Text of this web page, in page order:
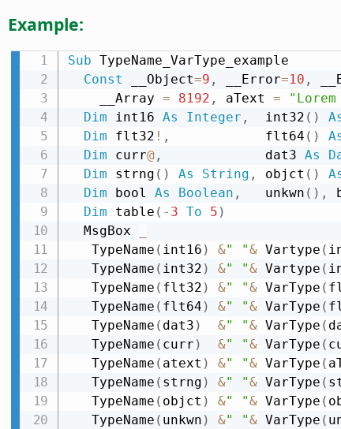
Example:
Sub TypeName_VarType_example
Const __Object=9 , __Error=10 ,
    __Array
= 8192 , aText =
Dim int16 As Integer ,
  int32
( )
Dim flt32 ! ,
            flt64
( )
Dim curr@,
             dat3
As
Dim strng ( ) As String , objct ( )
Dim bool As Boolean ,
   unkwn
( ) ,
Dim table ( - 3 To 5 )
  MsgBox
   TypeName
( int16 ) &" "& Vartype (
   TypeName
( int32 ) &" "& Vartype (
   TypeName
( flt32 ) &" "& VarType (
   TypeName
( flt64 ) &" "& VarType (
   TypeName
( dat3 ) &" "& VarType (
   TypeName
( curr ) &" "& VarType (
   TypeName
( atext ) &" "& VarType (
   TypeName
( strng ) &" "& VarType (
   TypeName
( objct ) &" "& VarType (
   TypeName
( unkwn ) &" "& VarType (